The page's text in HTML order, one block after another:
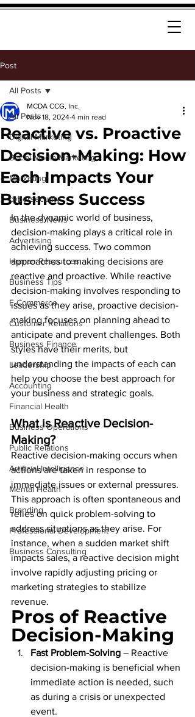
Post
All Posts
Digital Marketing
Social Media Marketing
Marketing
cybersecurity
Business News
Advertising
Human Resources
Business Tips
E-Commerce
Customer Relations
Business Finance
Leadership
Accounting
Financial Health
Business Operations
Public Relations
Artificial Intelligence
Mental Health
Branding
Professional Development
Business Consulting
All Posts
Reactive vs. Proactive
Decision-Making: How
Each Impacts Your
Business Success
MCDA CCG, Inc.
Nov 18, 2024 4 min read
In the dynamic world of business,
decision-making plays a critical role in
achieving success. Two common
approaches to making decisions are
reactive and proactive. While reactive
decision-making involves responding to
issues as they arise, proactive decision-
making focuses on planning ahead to
anticipate and prevent challenges. Both
styles have their merits, but
understanding the impacts of each can
help you choose the best approach for
your business and strategic goals.
What is Reactive Decision-
Making?
Reactive decision-making occurs when
actions are taken in response to
immediate issues or external pressures.
This approach is often spontaneous and
relies on quick problem-solving to
address situations as they arise. For
instance, when a sudden market shift
impacts sales, a reactive decision might
involve rapidly adjusting pricing or
marketing strategies to stabilize
revenue.
Pros of Reactive
Decision-Making
Fast Problem-Solving – Reactive
decision-making is beneficial when
immediate action is needed, such
as during a crisis or unexpected
event.